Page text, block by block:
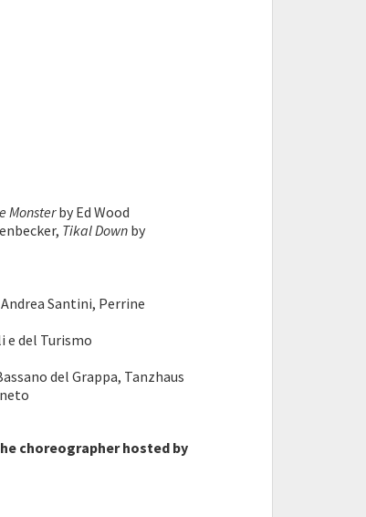
Monsterby Ed Wood
Tikal Down by
Santini, Perrine
e del Turismo
del Grappa, Tanzhaus
choreographer hosted by